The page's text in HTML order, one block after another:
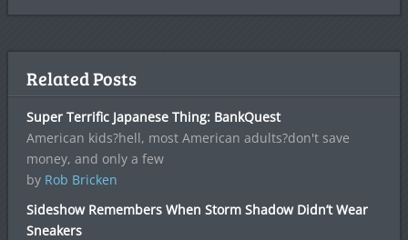
Related Posts
Super Terrific Japanese Thing: BankQuest
American kids?hell, most American adults?don't save
money, and only a few
by Rob Bricken
Sideshow Remembers When Storm Shadow Didn’t Wear
Sneakers